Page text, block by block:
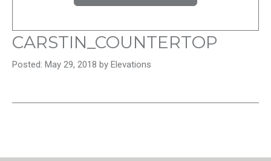
CARSTIN_COUNTERTOP
Posted: May 29, 2018 by Elevations